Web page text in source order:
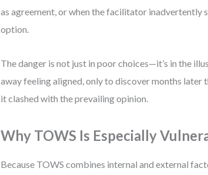
as agreement, or when the facilitator inadvertently
option.
The danger is not just in poor choices—it’s in the
away feeling aligned, only to discover months later
it clashed with the prevailing opinion.
Why TOWS Is Especially
Because TOWS combines internal and external